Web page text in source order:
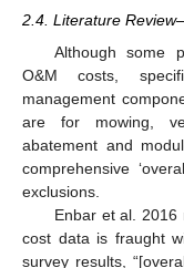
2.4. Literature
Although some
O&M costs,
management
are for mowing,
abatement and
comprehensive
exclusions.
Enbar et al. 2016
cost data is fraught
survey results,